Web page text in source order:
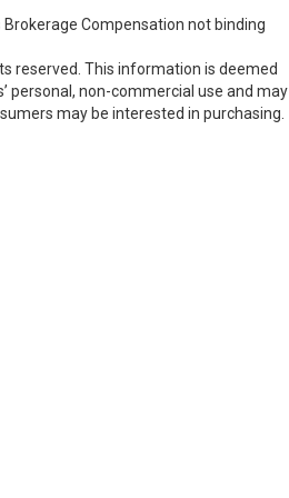
Compensation not binding
reserved. This information is deemed
personal, non-commercial use and may
may be interested in purchasing.